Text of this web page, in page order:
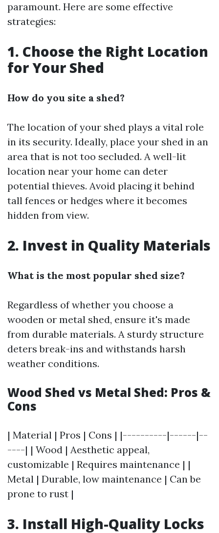
paramount. Here are some effective
strategies:
1. Choose the Right Location
for Your Shed
How do you site a shed?
The location of your shed plays a vital role
in its security. Ideally, place your shed in an
area that is not too secluded. A well-lit
location near your home can deter
potential thieves. Avoid placing it behind
tall fences or hedges where it becomes
hidden from view.
2. Invest in Quality Materials
What is the most popular shed size?
Regardless of whether you choose a
wooden or metal shed, ensure it's made
from durable materials. A sturdy structure
deters break-ins and withstands harsh
weather conditions.
Wood Shed vs Metal Shed: Pros &
Cons
| Material | Pros | Cons | |----------|------|--
----| | Wood | Aesthetic appeal,
customizable | Requires maintenance | |
Metal | Durable, low maintenance | Can be
prone to rust |
3. Install High-Quality Locks